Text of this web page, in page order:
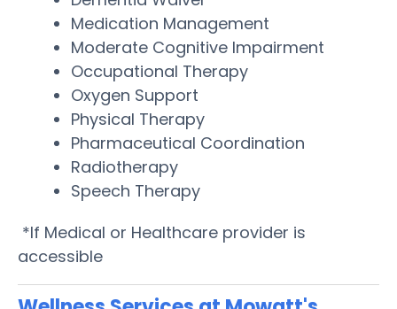
Medication Management
Moderate Cognitive Impairment
Occupational Therapy
Oxygen Support
Physical Therapy
Pharmaceutical Coordination
Radiotherapy
Speech Therapy
*If Medical or Healthcare provider is
accessible